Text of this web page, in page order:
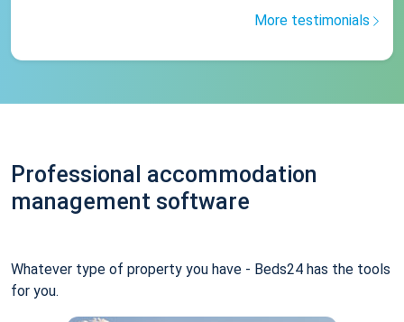
More testimonials
Professional accommodation
management software
Whatever type of property you have - Beds24 has the tools
for you.